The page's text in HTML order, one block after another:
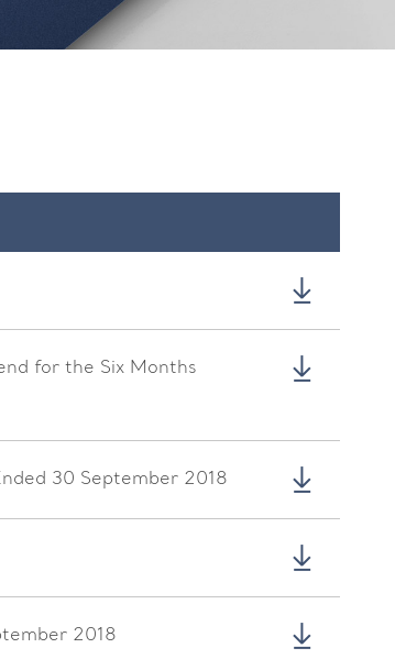
for the Six Months
30 September 2018
2018